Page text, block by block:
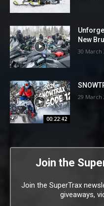
New
30 March
00:22:42
29 March
Join the
Join the SuperTrax
giveaways,